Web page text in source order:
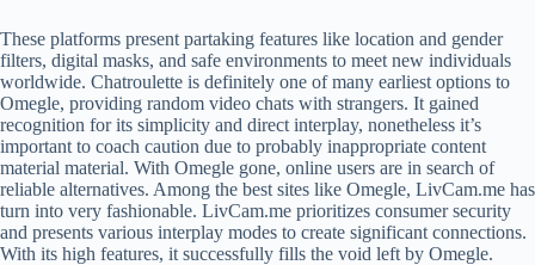
These platforms present partaking features like location and gender
filters, digital masks, and safe environments to meet new individuals
worldwide. Chatroulette is definitely one of many earliest options to
Omegle, providing random video chats with strangers. It gained
recognition for its simplicity and direct interplay, nonetheless it’s
important to coach caution due to probably inappropriate content
material material. With Omegle gone, online users are in search of
reliable alternatives. Among the best sites like Omegle, LivCam.me has
turn into very fashionable. LivCam.me prioritizes consumer security
and presents various interplay modes to create significant connections.
With its high features, it successfully fills the void left by Omegle.